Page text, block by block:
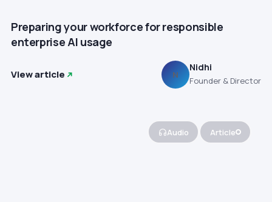
Preparing your workforce for responsible
enterprise AI usage
View article N
Nidhi
Founder & Director
Audio Article